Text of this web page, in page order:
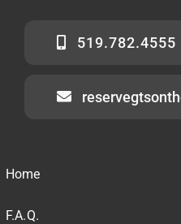
519.782.4555
Home
F.A.Q.